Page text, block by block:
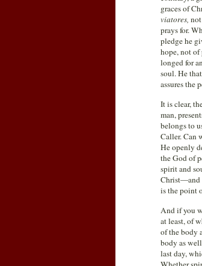
graces of
viatores,
prays for.
pledge he
hope, not of
longed for
soul. He
assures the
It is clear,
man,
belongs to
Caller. Can
He openly
the God of
spirit and
Christ—and
is the point
And if you
at least, of
of the body
body as
last day,